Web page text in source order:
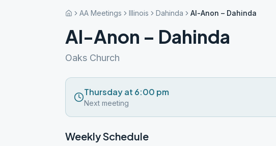
AA Meetings Illinois Dahinda Al-Anon – Dahinda
Al-Anon – Dahinda
Oaks Church
Thursday at 6:00 pm
Next meeting
Weekly Schedule